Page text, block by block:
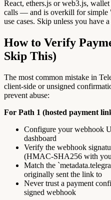
React, ethers.js or web3.js,
calls — and is overkill for simple
use cases. Skip unless you have
How to Verify
Skip This)
The most common mistake in
client-side or unsigned
prevent abuse:
For Path 1 (hosted payment
Configure your webhook
dashboard
Verify the webhook
(HMAC-SHA256 with
Match the
originally sent the link to
Never trust a payment
signed webhook